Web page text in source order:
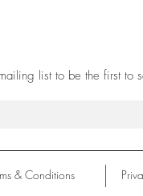
list to be the first
& Conditions